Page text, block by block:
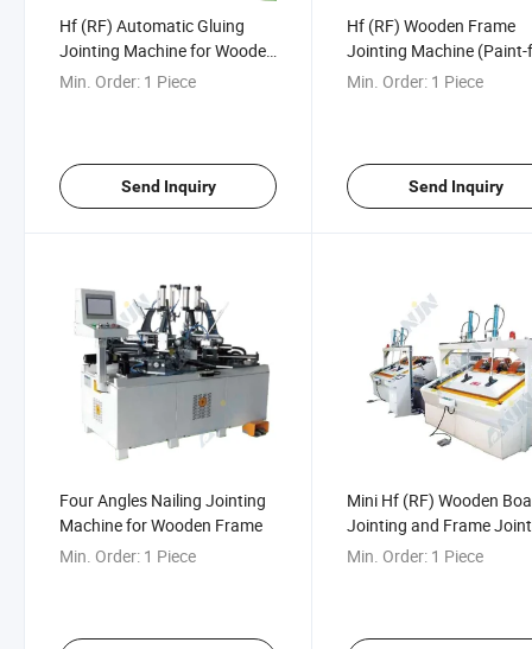
Hf (RF) Automatic Gluing
Jointing Machine for Wooden
Angles Wood Box Maker
Min. Order: 1 Piece
Send Inquiry
Hf (RF) Wooden Frame
Jointing Machine (Paint-
Cabinet Door)
Min. Order: 1 Piece
Send Inquiry
Four Angles Nailing Jointing
Machine for Wooden Frame
Min. Order: 1 Piece
Mini Hf (RF) Wooden
Jointing and Frame
Machine
Min. Order: 1 Piece